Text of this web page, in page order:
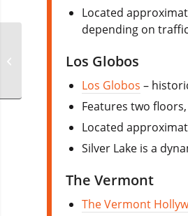
Located
depending on
Los Globos
Los Globos –
Features two
Located
Silver Lake is a
The Vermont
The Vermont
Amsterdam Circuit